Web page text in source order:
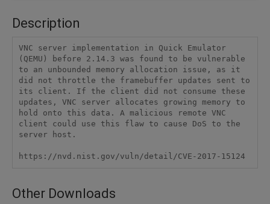
Description
VNC server implementation in Quick Emulator
(QEMU) before 2.14.3 was found to be vulnerable
to an unbounded memory allocation issue, as it
did not throttle the framebuffer updates sent to
its client. If the client did not consume these
updates, VNC server allocates growing memory to
hold onto this data. A malicious remote VNC
client could use this flaw to cause DoS to the
server host.
https://nvd.nist.gov/vuln/detail/CVE-2017-15124
Other Downloads